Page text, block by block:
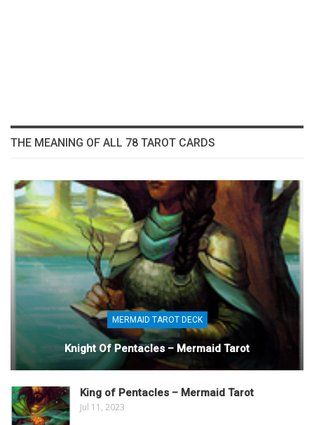
THE MEANING OF ALL 78 TAROT CARDS
MERMAID TAROT DECK
Knight Of Pentacles – Mermaid Tarot
King of Pentacles – Mermaid Tarot
Jul 11, 2023